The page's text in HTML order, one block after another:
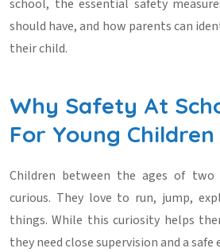
school, the essential safety
should have, and how parents can
their child.
Why Safety At
For Young Children
Children between the ages of
curious. They love to run, jump,
things. While this curiosity helps
they need close supervision and a